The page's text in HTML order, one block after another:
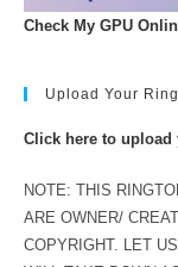
Check My GPU
Upload Your
Click here to
NOTE: THIS
ARE OWNER/
COPYRIGHT. LET